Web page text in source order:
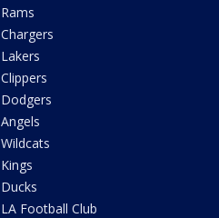
Rams
Chargers
Lakers
Clippers
Dodgers
Angels
Wildcats
Kings
Ducks
LA Football Club